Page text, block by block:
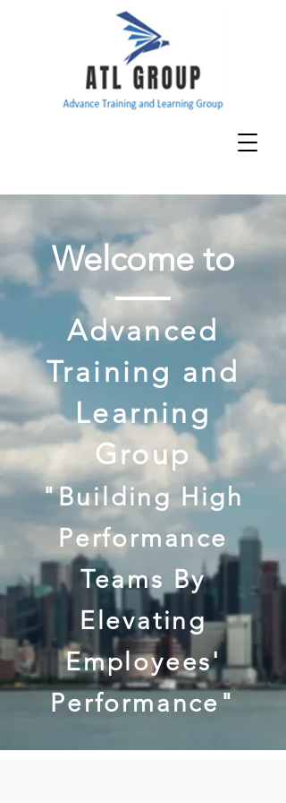
Welcome to
Advanced
Training and
Learning
Group
"Building High
Performance
Teams By
Elevating
Employees'
Performance"